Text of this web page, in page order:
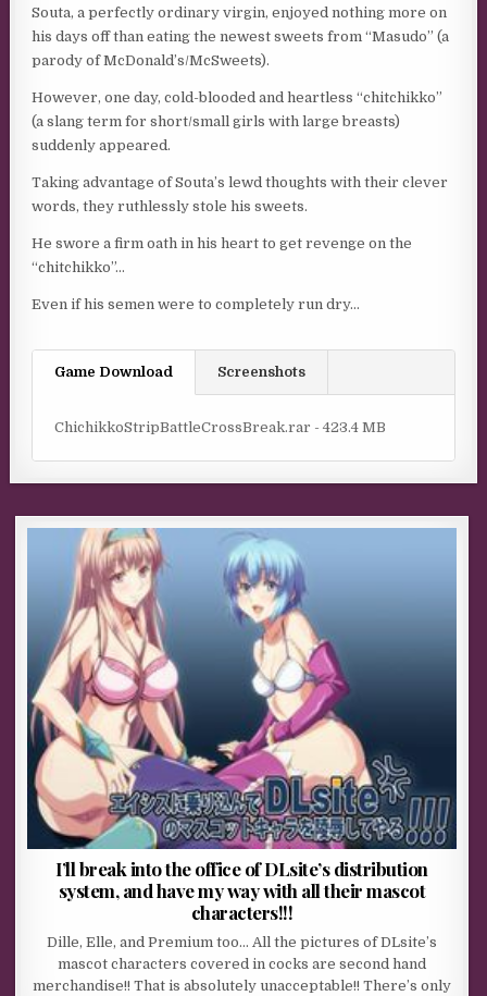
Souta, a perfectly ordinary virgin, enjoyed nothing more on
his days off than eating the newest sweets from “Masudo” (a
parody of McDonald’s/McSweets).
However, one day, cold-blooded and heartless “chitchikko”
(a slang term for short/small girls with large breasts)
suddenly appeared.
Taking advantage of Souta’s lewd thoughts with their clever
words, they ruthlessly stole his sweets.
He swore a firm oath in his heart to get revenge on the
“chitchikko”…
Even if his semen were to completely run dry…
Game Download Screenshots
ChichikkoStripBattleCrossBreak.rar - 423.4 MB
I’ll break into the office of DLsite’s distribution
system, and have my way with all their mascot
characters!!!
Dille, Elle, and Premium too… All the pictures of DLsite’s
mascot characters covered in cocks are second hand
merchandise!! That is absolutely unacceptable!! There’s only